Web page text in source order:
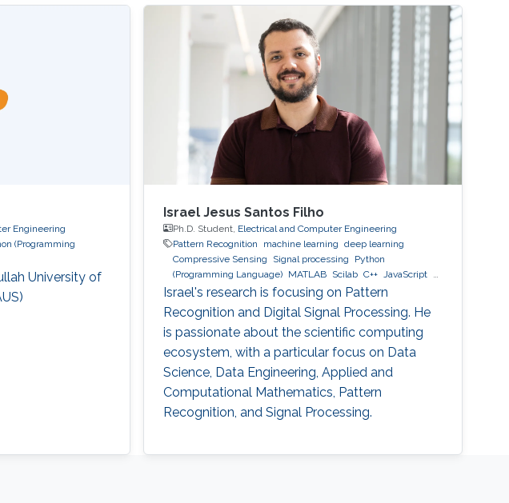
Engineering
(Programming
University of
Israel Jesus Santos Filho
Ph.D. Student, Electrical and Computer Engineering
Pattern Recognition
machine learning
deep learning
Compressive Sensing
Signal processing
Python
(Programming Language) MATLAB Scilab C++
JavaScript
MySQL
MongoDB GCP AWS
Israel's research is focusing on Pattern
Recognition and Digital Signal Processing. He
is passionate about the scientific computing
ecosystem, with a particular focus on Data
Science, Data Engineering, Applied and
Computational Mathematics, Pattern
Recognition, and Signal Processing.